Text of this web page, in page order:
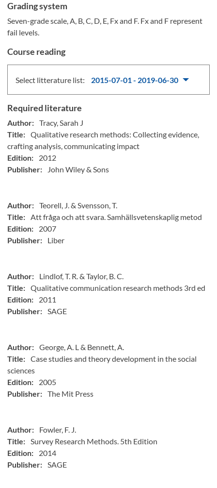
Grading system
Seven-grade scale, A, B, C, D, E, Fx and F. Fx and F represent
fail levels.
Course reading
Select litterature list: 2015-07-01 - 2019-06-30
Required literature
Author: Tracy, Sarah J
Title: Qualitative research methods: Collecting evidence,
crafting analysis, communicating impact
Edition:
2012
Publisher:
John Wiley & Sons
Author: Teorell, J. & Svensson, T.
Title: Att fråga och att svara. Samhällsvetenskaplig metod
Edition:
2007
Publisher:
Liber
Author:
Lindlof, T. R. & Taylor, B. C.
Title: Qualitative communication research methods 3rd ed
Edition:
2011
Publisher: SAGE
Author: George, A. L & Bennett, A.
Title: Case studies and theory development in the social
sciences
Edition:
2005
Publisher: The Mit Press
Author:
Fowler, F. J.
Title: Survey Research Methods. 5th Edition
Edition:
2014
Publisher: SAGE